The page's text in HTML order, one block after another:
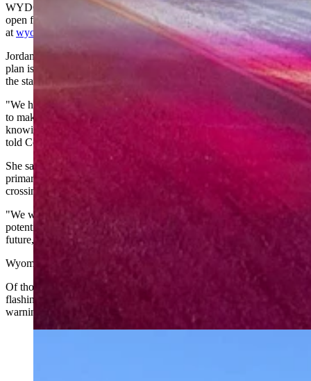
WYDOT has launched an online public meeting for the plan update,
open for feedback through Jan. 31, 2026,
at wyomingstatewiderailplan.com.
Jordan Young, deputy public affairs officer for WYDOT, said the
plan is a standard document the federal government reviews when
the state pursues grants for rail improvements.
"We have hundreds of railroad crossings in Wyoming, and we want
to make sure that we are making them as safe as they can be, and
knowing where any spots are that could use improvement," Young
told Cowboy State Daily.
She said the agency expects to hear from the public about the
primary way most Wyomingites interact with trains — at highway
crossings.
"We want to make sure that we hear from folks where they see
potential for separated crossings or other safety endeavors into the
future," Young said.
Wyoming has 391 public railroad crossings, according to WYDOT.
Of those, 221 are protected with gates and flashing lights, 45 have
flashing lights only, 121 have yield signs and "crossbuck" railroad
warning signs, and four have stop signs and crossbucks.